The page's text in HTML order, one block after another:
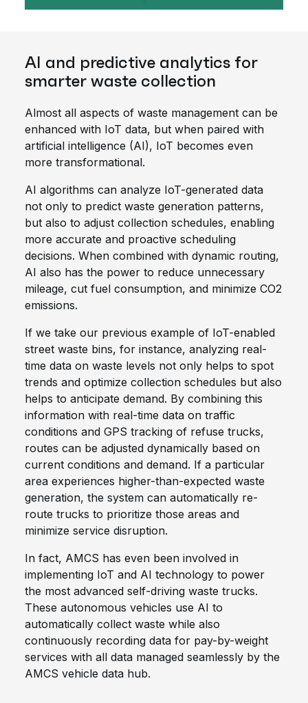
AI and predictive analytics for
smarter waste collection
Almost all aspects of waste management can be
enhanced with IoT data, but when paired with
artificial intelligence (AI), IoT becomes even
more transformational.
AI algorithms can analyze IoT-generated data
not only to predict waste generation patterns,
but also to adjust collection schedules, enabling
more accurate and proactive scheduling
decisions. When combined with dynamic routing,
AI also has the power to reduce unnecessary
mileage, cut fuel consumption, and minimize CO2
emissions.
If we take our previous example of IoT-enabled
street waste bins, for instance, analyzing real-
time data on waste levels not only helps to spot
trends and optimize collection schedules but also
helps to anticipate demand. By combining this
information with real-time data on traffic
conditions and GPS tracking of refuse trucks,
routes can be adjusted dynamically based on
current conditions and demand. If a particular
area experiences higher-than-expected waste
generation, the system can automatically re-
route trucks to prioritize those areas and
minimize service disruption.
In fact, AMCS has even been involved in
implementing IoT and AI technology to power
the most advanced self-driving waste trucks.
These autonomous vehicles use AI to
automatically collect waste while also
continuously recording data for pay-by-weight
services with all data managed seamlessly by the
AMCS vehicle data hub.